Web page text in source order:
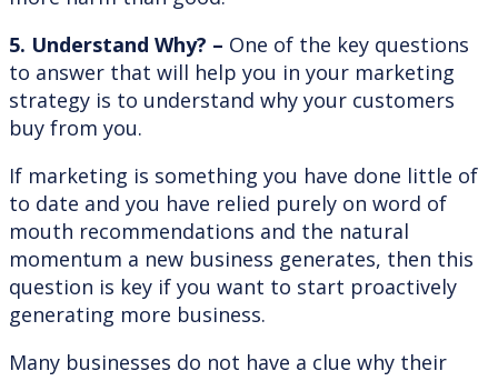
5. Understand Why? – One of the key questions
to answer that will help you in your marketing
strategy is to understand why your customers
buy from you.
If marketing is something you have done little of
to date and you have relied purely on word of
mouth recommendations and the natural
momentum a new business generates, then this
question is key if you want to start proactively
generating more business.
Many businesses do not have a clue why their